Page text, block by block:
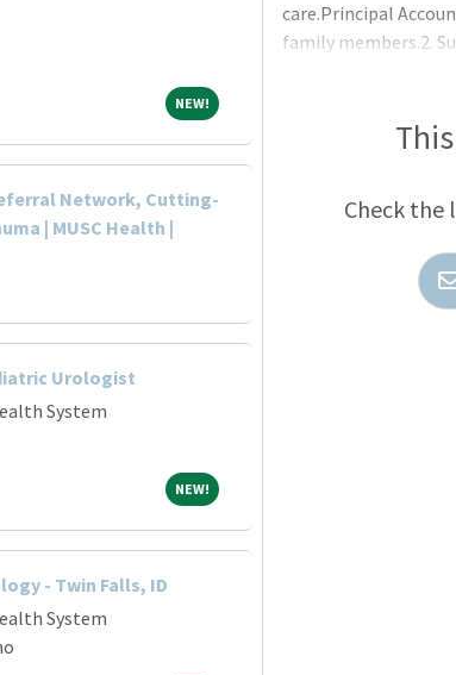
NEW!NEW!
Network, Cutting-
| MUSC Health |
Urologist
System
NEW!NEW!
- Twin Falls, ID
System
care.Principal
family members.2.
practice, and
consistent with
Check the